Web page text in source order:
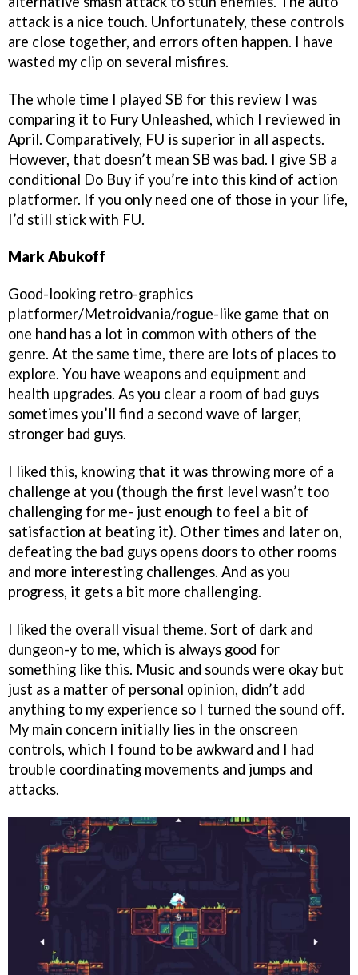
attack is a nice touch. Unfortunately, these controls
are close together, and errors often happen. I have
wasted my clip on several misfires.
The whole time I played SB for this review I was
comparing it to Fury Unleashed, which I reviewed in
April. Comparatively, FU is superior in all aspects.
However, that doesn’t mean SB was bad. I give SB a
conditional Do Buy if you’re into this kind of action
platformer. If you only need one of those in your life,
I’d still stick with FU.
Mark Abukoff
Good-looking retro-graphics
platformer/Metroidvania/rogue-like game that on
one hand has a lot in common with others of the
genre. At the same time, there are lots of places to
explore. You have weapons and equipment and
health upgrades. As you clear a room of bad guys
sometimes you’ll find a second wave of larger,
stronger bad guys.
I liked this, knowing that it was throwing more of a
challenge at you (though the first level wasn’t too
challenging for me- just enough to feel a bit of
satisfaction at beating it). Other times and later on,
defeating the bad guys opens doors to other rooms
and more interesting challenges. And as you
progress, it gets a bit more challenging.
I liked the overall visual theme. Sort of dark and
dungeon-y to me, which is always good for
something like this. Music and sounds were okay but
just as a matter of personal opinion, didn’t add
anything to my experience so I turned the sound off.
My main concern initially lies in the onscreen
controls, which I found to be awkward and I had
trouble coordinating movements and jumps and
attacks.